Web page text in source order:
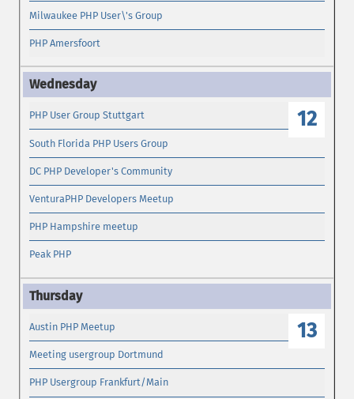
Milwaukee PHP User\'s Group
PHP Amersfoort
12
PHP User Group Stuttgart
South Florida PHP Users Group
DC PHP Developer's Community
VenturaPHP Developers Meetup
PHP Hampshire meetup
Peak PHP
13
Austin PHP Meetup
Meeting usergroup Dortmund
PHP Usergroup Frankfurt/Main